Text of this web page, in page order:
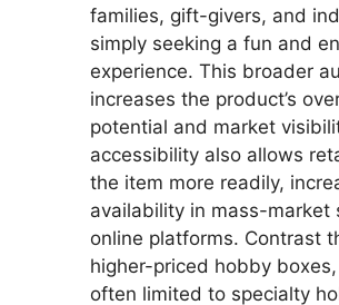
families, gift-givers, and
simply seeking a fun and
experience. This broader
increases the product’s
potential and market
accessibility also allows
the item more readily,
availability in mass-market
online platforms. Contrast
higher-priced hobby
often limited to specialty